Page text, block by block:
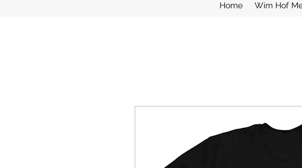
Home Wim Hof